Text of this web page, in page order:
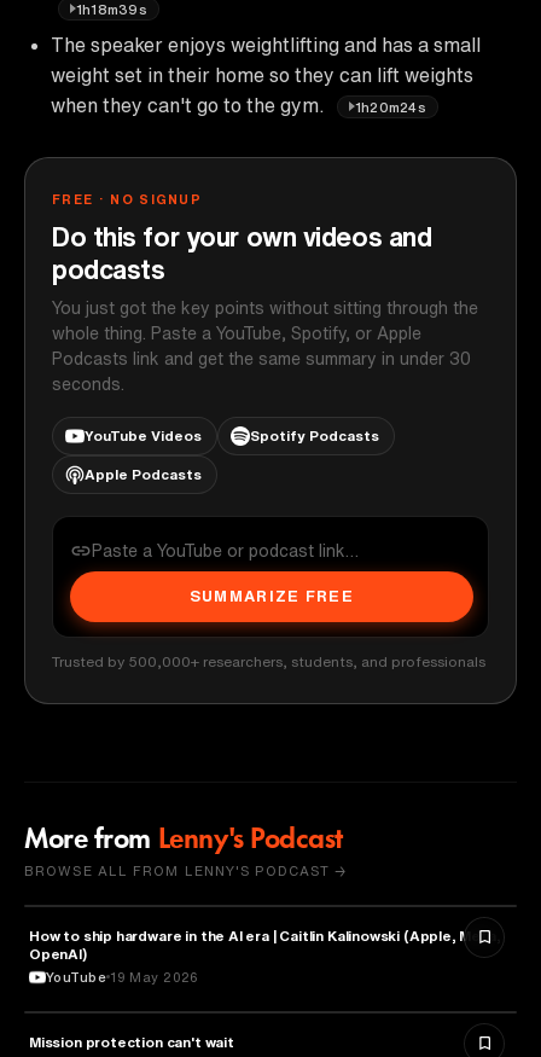
1h18m39s
The speaker enjoys weightlifting and has a small
weight set in their home so they can lift weights
when they can't go to the gym.
1h20m24s
FREE · NO SIGNUP
Do this for your own videos and
podcasts
You just got the key points without sitting through the
whole thing. Paste a YouTube, Spotify, or Apple
Podcasts link and get the same summary in under 30
seconds.
YouTube Videos Spotify Podcasts
Apple Podcasts
SUMMARIZE FREE
Trusted by 500,000+ researchers, students, and professionals
More from Lenny's Podcast
BROWSE ALL FROM LENNY'S PODCAST →
TECHNOLOGY
How to ship hardware in the AI era | Caitlin Kalinowski (Apple, Meta,
OpenAI)
YouTube 19 May 2026
BUSINESS
Mission protection can't wait